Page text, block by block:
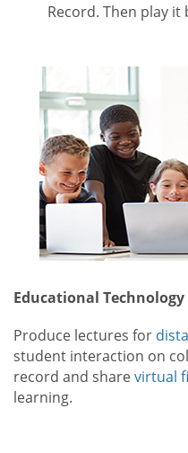
Record. Then play
Educational Technology
Produce lectures for
student interaction on
record and sharevirtual
learning.